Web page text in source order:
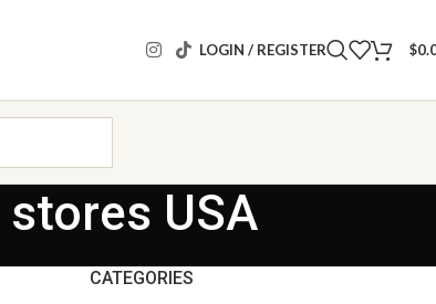
LOGIN / REGISTER $
USA
CATEGORIES